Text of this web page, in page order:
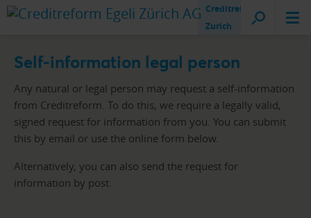
Creditreform
Zurich
Self-information legal person
Any natural or legal person may request a self-information
from Creditreform. To do this, we require a legally valid,
signed request for information from you. You can submit
this by email or use the online form below.
Alternatively, you can also send the request for
information by post.